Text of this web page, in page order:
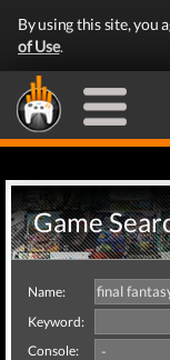
By using this site, you
of Use.
Game
Name:
Keyword:
Console: